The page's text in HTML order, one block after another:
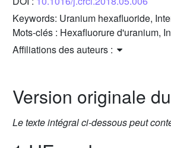
Keywords: Uranium hexafluoride,
Mots-clés : Hexafluorure d'uranium,
Affiliations des auteurs :
Version originale
Le texte intégral ci-dessous peut